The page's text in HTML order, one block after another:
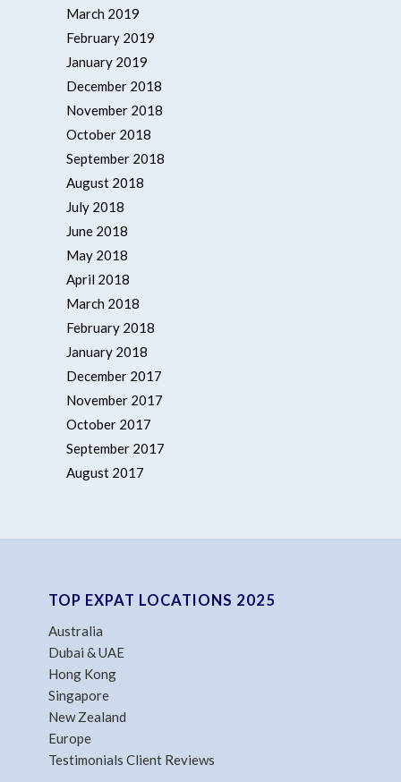
March 2019
February 2019
January 2019
December 2018
November 2018
October 2018
September 2018
August 2018
July 2018
June 2018
May 2018
April 2018
March 2018
February 2018
January 2018
December 2017
November 2017
October 2017
September 2017
August 2017
TOP EXPAT LOCATIONS 2025
Australia
Dubai & UAE
Hong Kong
Singapore
New Zealand
Europe
Testimonials Client Reviews